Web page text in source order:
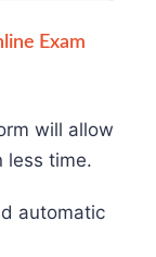
Exam
will allow
less time.
automatic